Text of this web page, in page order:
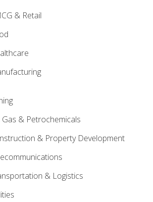
& Retail
Gas & Petrochemicals
& Property Development
& Logistics